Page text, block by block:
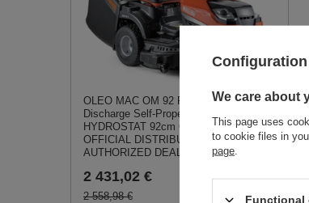
OLEO MAC OM 92 R/19 KV Rear-
Discharge Self-Propelled Lawn Mower
HYDROSTAT 92cm 68059001 -
OFFICIAL DISTRIBUTOR -
AUTHORIZED DEALER OLEO-MAC
2 431,02 €
2 558,98 €
We care about
This page uses
to cookie files in
page
Functional